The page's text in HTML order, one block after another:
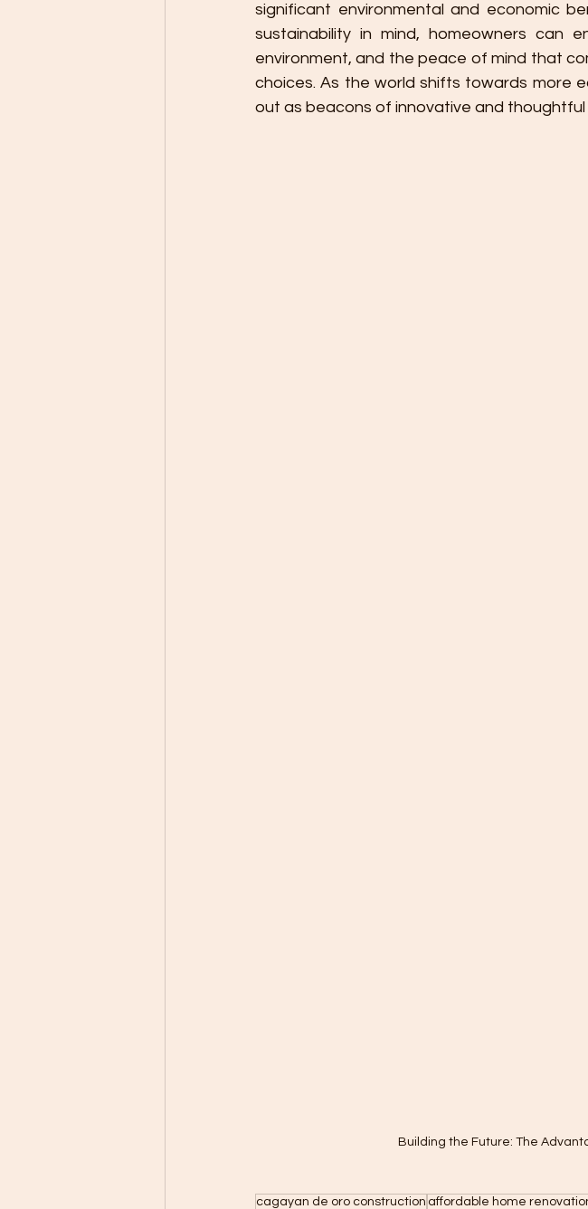
significant environmental and economic
sustainability in mind, homeowners can
environment, and the peace of mind that
choices. As the world shifts towards more
out as beacons of innovative and thoughtful
Building the Future: The
cagayan de oro construction affordable home